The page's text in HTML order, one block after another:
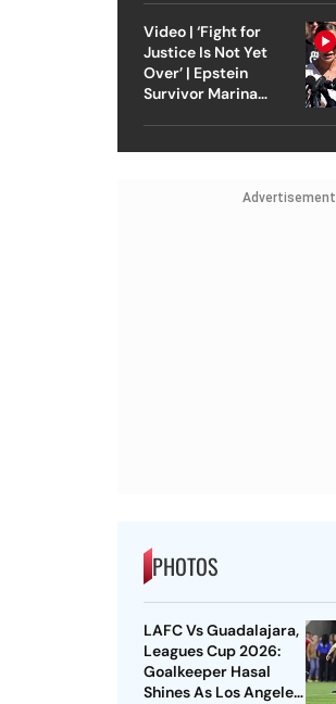
Video | ‘Fight for
Justice Is Not Yet
Over’ | Epstein
Survivor Marina
Advertisement
PHOTOS
LAFC Vs Guadalajara,
Leagues Cup 2026:
Goalkeeper Hasal
Shines As Los Angeles